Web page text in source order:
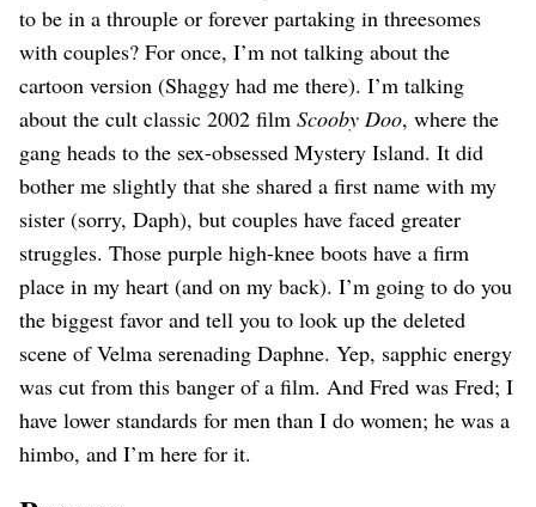
to be in a throuple or forever partaking in threesomes
with couples? For once, I’m not talking about the
cartoon version (Shaggy had me there). I’m talking
about the cult classic 2002 film Scooby Doo, where the
gang heads to the sex-obsessed Mystery Island. It did
bother me slightly that she shared a first name with my
sister (sorry, Daph), but couples have faced greater
struggles. Those purple high-knee boots have a firm
place in my heart (and on my back). I’m going to do you
the biggest favor and tell you to look up the deleted
scene of Velma serenading Daphne. Yep, sapphic energy
was cut from this banger of a film. And Fred was Fred; I
have lower standards for men than I do women; he was a
himbo, and I’m here for it.